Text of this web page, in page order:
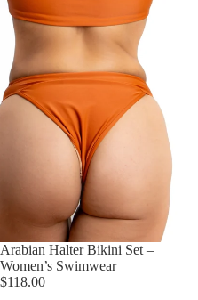
Arabian Halter Bikini Set –
Women’s Swimwear
$118.00